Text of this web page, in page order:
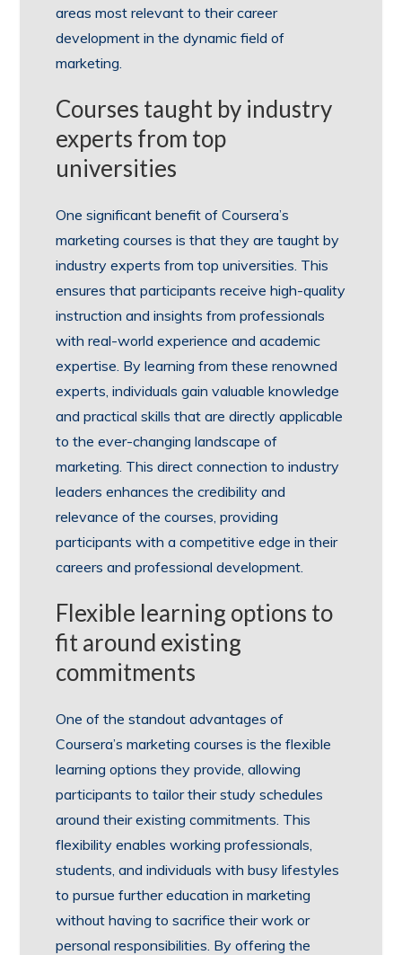
areas most relevant to their career
development in the dynamic field of
marketing.
Courses taught by industry
experts from top
universities
One significant benefit of Coursera’s
marketing courses is that they are taught by
industry experts from top universities. This
ensures that participants receive high-quality
instruction and insights from professionals
with real-world experience and academic
expertise. By learning from these renowned
experts, individuals gain valuable knowledge
and practical skills that are directly applicable
to the ever-changing landscape of
marketing. This direct connection to industry
leaders enhances the credibility and
relevance of the courses, providing
participants with a competitive edge in their
careers and professional development.
Flexible learning options to
fit around existing
commitments
One of the standout advantages of
Coursera’s marketing courses is the flexible
learning options they provide, allowing
participants to tailor their study schedules
around their existing commitments. This
flexibility enables working professionals,
students, and individuals with busy lifestyles
to pursue further education in marketing
without having to sacrifice their work or
personal responsibilities. By offering the